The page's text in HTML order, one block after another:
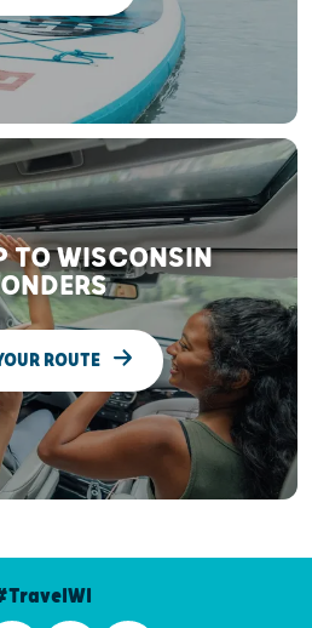
TO WISCONSIN
ROUTE